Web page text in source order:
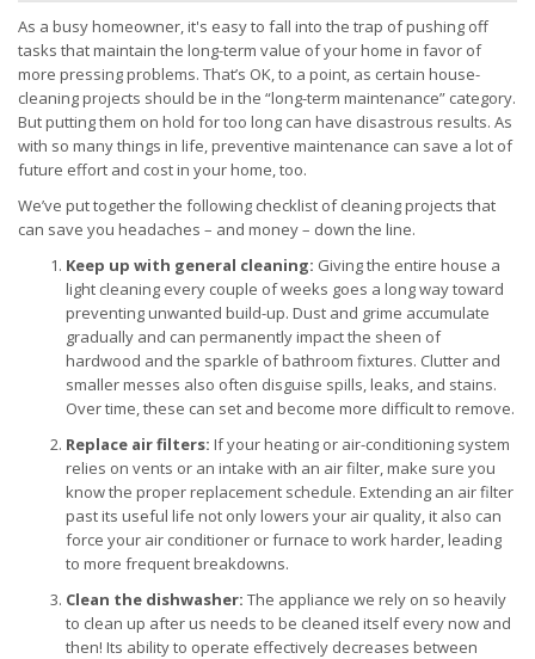
As a busy homeowner, it's easy to fall into the trap of pushing off
tasks that maintain the long-term value of your home in favor of
more pressing problems. That’s OK, to a point, as certain house-
cleaning projects should be in the “long-term maintenance” category.
But putting them on hold for too long can have disastrous results. As
with so many things in life, preventive maintenance can save a lot of
future effort and cost in your home, too.
We’ve put together the following checklist of cleaning projects that
can save you headaches – and money – down the line.
Keep up with general cleaning: Giving the entire house a
light cleaning every couple of weeks goes a long way toward
preventing unwanted build-up. Dust and grime accumulate
gradually and can permanently impact the sheen of
hardwood and the sparkle of bathroom fixtures. Clutter and
smaller messes also often disguise spills, leaks, and stains.
Over time, these can set and become more difficult to remove.
Replace air filters: If your heating or air-conditioning system
relies on vents or an intake with an air filter, make sure you
know the proper replacement schedule. Extending an air filter
past its useful life not only lowers your air quality, it also can
force your air conditioner or furnace to work harder, leading
to more frequent breakdowns.
Clean the dishwasher: The appliance we rely on so heavily
to clean up after us needs to be cleaned itself every now and
then! Its ability to operate effectively decreases between